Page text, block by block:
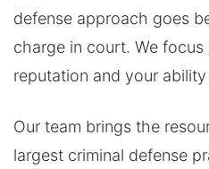
defense approach goes
charge in court. We
reputation and your
Our team brings the
largest criminal defense